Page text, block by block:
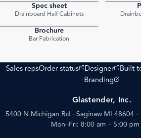
Spec sheet
Drainboard Half Cabinets
Brochure
Bar Fabrication
Sales repsOrder status
(opens external site)
Designer
(opens external
Built
Branding
(opens external
Glastender, Inc.
5400 N Michigan Rd · Saginaw MI 48604 ·
Mon–Fri: 8:00 am – 5:00 pm